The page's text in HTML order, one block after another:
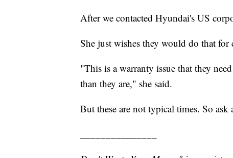
After we contacted Hyundai's US
She just wishes they would do that for
"This is a warranty issue that they
than they are," she said.
But these are not typical times. So